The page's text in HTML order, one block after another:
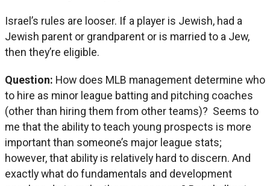
Israel’s rules are looser. If a player is Jewish, had a
Jewish parent or grandparent or is married to a Jew,
then they’re eligible.
Question: How does MLB management determine who
to hire as minor league batting and pitching coaches
(other than hiring them from other teams)? Seems to
me that the ability to teach young prospects is more
important than someone’s major league stats;
however, that ability is relatively hard to discern. And
exactly what do fundamentals and development